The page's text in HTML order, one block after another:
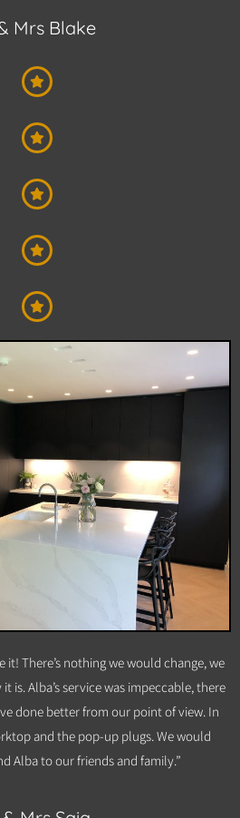
Mrs Blake
it! There’s nothing we would change, we
is. Alba’s service was impeccable, there
done better from our point of view. In
and the pop-up plugs. We would
Alba to our friends and family.”